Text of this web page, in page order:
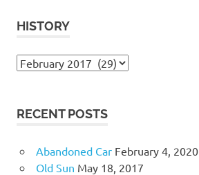
HISTORY
History
RECENT POSTS
Abandoned Car February 4, 2020
Old Sun May 18, 2017